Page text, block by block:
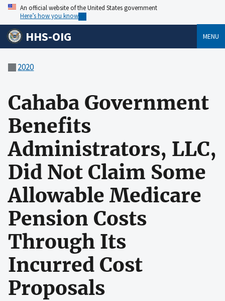
An official website of the United States government
Here’s how you know
HHS-OIG MENU
2020
Cahaba Government
Benefits
Administrators, LLC,
Did Not Claim Some
Allowable Medicare
Pension Costs
Through Its
Incurred Cost
Proposals